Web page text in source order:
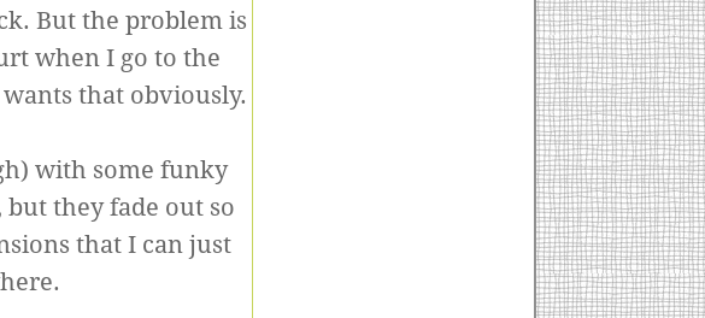
But the problem is
when I go to the
that obviously.
with some funky
they fade out so
that I can just